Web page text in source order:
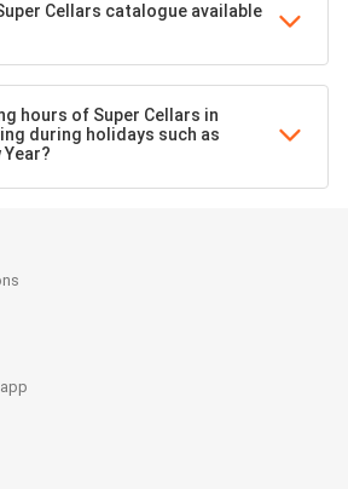
Cellars catalogue available
hours of Super Cellars in
during holidays such as